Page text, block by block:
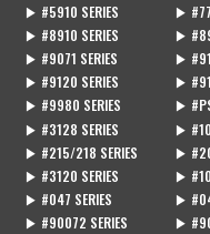
▶ #5910 SERIES
▶
▶ #8910 SERIES
▶
▶ #9071 SERIES
▶
▶ #9120 SERIES
▶
▶ #9980 SERIES
▶
▶ #3128 SERIES
▶
▶ #215/218 SERIES
▶
▶ #3120 SERIES
▶
▶ #047 SERIES
▶
▶ #90072 SERIES
▶